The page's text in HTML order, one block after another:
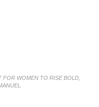
FOR WOMEN TO RISE BOLD,